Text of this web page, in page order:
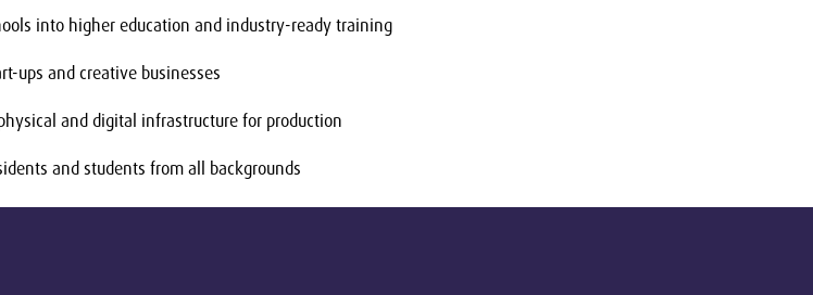
into higher education and industry-ready training
ups and creative businesses
and digital infrastructure for production
and students from all backgrounds